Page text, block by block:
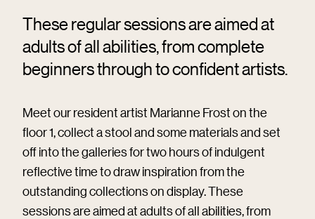
These regular sessions are aimed at
adults of all abilities, from complete
beginners through to confident artists.
Meet our resident artist Marianne Frost on the
floor 1, collect a stool and some materials and set
off into the galleries for two hours of indulgent
reflective time to draw inspiration from the
outstanding collections on display. These
sessions are aimed at adults of all abilities, from